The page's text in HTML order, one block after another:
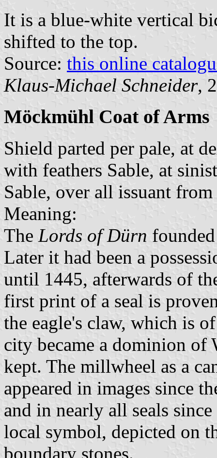
It is a blue-white vertical
shifted to the top.
Source: this online
Klaus-Michael Schneider,
Möckmühl Coat of Arms
Shield parted per pale, at
with feathers Sable, at
Sable, over all issuant
Meaning:
The Lords of Dürn
Later it had been a
until 1445, afterwards of
first print of a seal is
the eagle's claw, which is
city became a dominion of
kept. The millwheel as a
appeared in images since
and in nearly all seals
local symbol, depicted on
boundary stones.